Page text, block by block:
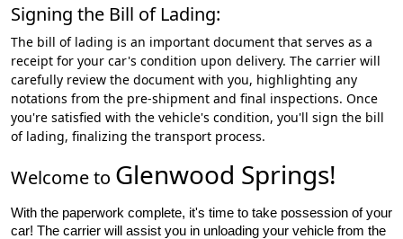
Signing the Bill of Lading:
The bill of lading is an important document that serves as a
receipt for your car's condition upon delivery. The carrier will
carefully review the document with you, highlighting any
notations from the pre-shipment and final inspections. Once
you're satisfied with the vehicle's condition, you'll sign the bill
of lading, finalizing the transport process.
Welcome to Glenwood Springs!
With the paperwork complete, it's time to take possession of your
car! The carrier will assist you in unloading your vehicle from the